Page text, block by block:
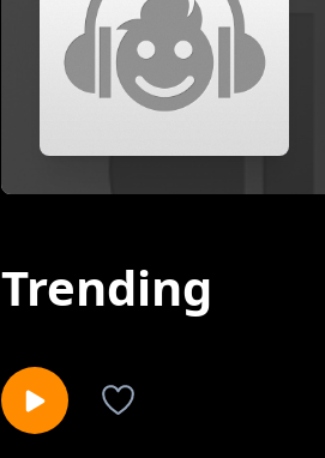
Trending